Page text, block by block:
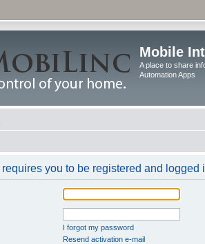
Mobile
A place to share
Automation Apps
you to be registered and logged
I forgot my password
Resend activation e-mail